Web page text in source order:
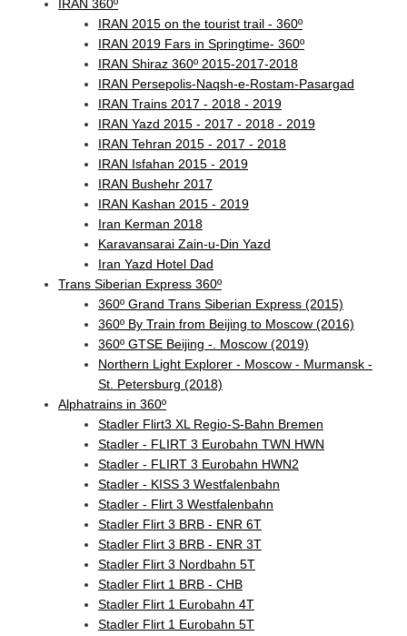
IRAN 360º
IRAN 2015 on the tourist trail - 360º
IRAN 2019 Fars in Springtime- 360º
IRAN Shiraz 360º 2015-2017-2018
IRAN Persepolis-Naqsh-e-Rostam-Pasargad
IRAN Trains 2017 - 2018 - 2019
IRAN Yazd 2015 - 2017 - 2018 - 2019
IRAN Tehran 2015 - 2017 - 2018
IRAN Isfahan 2015 - 2019
IRAN Bushehr 2017
IRAN Kashan 2015 - 2019
Iran Kerman 2018
Karavansarai Zain-u-Din Yazd
Iran Yazd Hotel Dad
Trans Siberian Express 360º
360º Grand Trans Siberian Express (2015)
360º By Train from Beijing to Moscow (2016)
360º GTSE Beijing -. Moscow (2019)
Northern Light Explorer - Moscow - Murmansk -
St. Petersburg (2018)
Alphatrains in 360º
Stadler Flirt3 XL Regio-S-Bahn Bremen
Stadler - FLIRT 3 Eurobahn TWN HWN
Stadler - FLIRT 3 Eurobahn HWN2
Stadler - KISS 3 Westfalenbahn
Stadler - Flirt 3 Westfalenbahn
Stadler Flirt 3 BRB - ENR 6T
Stadler Flirt 3 BRB - ENR 3T
Stadler Flirt 3 Nordbahn 5T
Stadler Flirt 1 BRB - CHB
Stadler Flirt 1 Eurobahn 4T
Stadler Flirt 1 Eurobahn 5T